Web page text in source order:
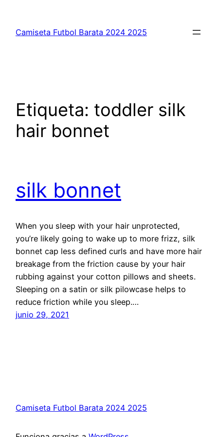
contenido
Camiseta Futbol Barata 2024 2025
Etiqueta: toddler silk
hair bonnet
silk bonnet
When you sleep with your hair unprotected,
you’re likely going to wake up to more frizz, silk
bonnet cap less defined curls and have more hair
breakage from the friction cause by your hair
rubbing against your cotton pillows and sheets.
Sleeping on a satin or silk pilowcase helps to
reduce friction while you sleep.…
junio 29, 2021
Camiseta Futbol Barata 2024 2025